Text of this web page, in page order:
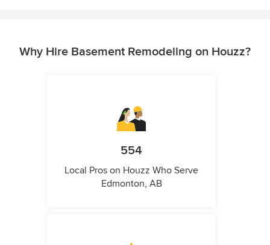
Why Hire Basement Remodeling on Houzz?
554
Local Pros on Houzz Who Serve
Edmonton, AB